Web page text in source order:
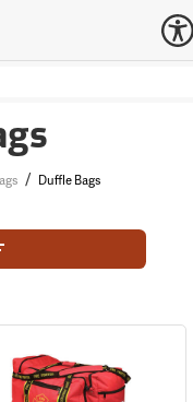
/ Duffle Bags